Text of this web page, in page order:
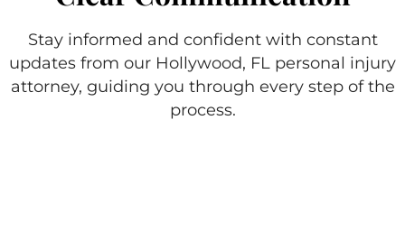
Stay informed and confident with constant
updates from our Hollywood, FL personal injury
attorney, guiding you through every step of the
process.